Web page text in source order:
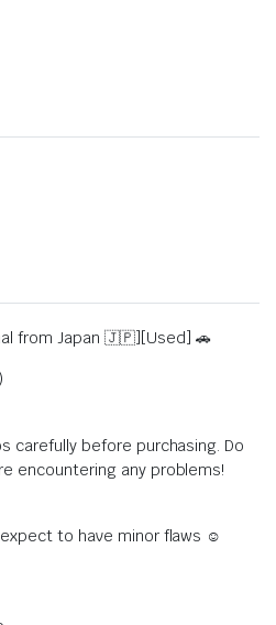
from Japan 🇯🇵][Used] 🚗
carefully before purchasing. Do
encountering any problems!
to have minor flaws ☺️